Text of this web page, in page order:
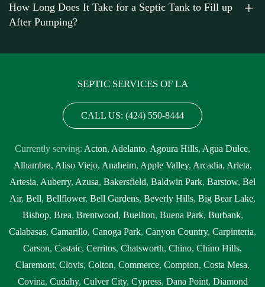
How Long Does It Take for a Septic Tank to Fill up
After Pumping?
SEPTIC SERVICES OF LA
CALL US: (424) 550-8444
Currently serving: Acton, Adelanto, Agoura Hills, Agua Dulce,
Alhambra, Aliso Viejo, Anaheim, Apple Valley, Arcadia, Arleta,
Artesia, Auberry, Azusa, Bakersfield, Baldwin Park, Barstow, Bel
Air, Bell, Bellflower, Bell Gardens, Beverly Hills, Big Bear Lake,
Bishop, Brea, Brentwood, Buellton, Buena Park, Burbank,
Calabasas, Camarillo, Canoga Park, Canyon Country, Carpinteria,
Carson, Castaic, Cerritos, Chatsworth, Chino, Chino Hills,
Claremont, Clovis, Colton, Commerce, Compton, Costa Mesa,
Covina, Cudahy, Culver City, Cypress, Dana Point, Diamond